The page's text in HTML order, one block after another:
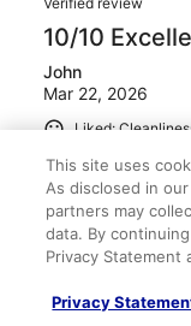
10/10
John
Mar 22, 2026
Liked:
The room was
location for us.
Stayed 1 night in Mar
0
This site uses
As disclosed in
partners may
data. By
Privacy Statement
Privacy